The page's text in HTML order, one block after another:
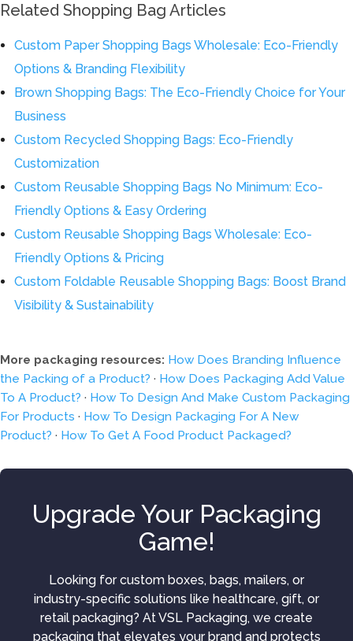
Related Shopping Bag Articles
Custom Paper Shopping Bags Wholesale: Eco-Friendly
Options & Branding Flexibility
Brown Shopping Bags: The Eco-Friendly Choice for Your
Business
Custom Recycled Shopping Bags: Eco-Friendly
Customization
Custom Reusable Shopping Bags No Minimum: Eco-
Friendly Options & Easy Ordering
Custom Reusable Shopping Bags Wholesale: Eco-
Friendly Options & Pricing
Custom Foldable Reusable Shopping Bags: Boost Brand
Visibility & Sustainability
More packaging resources: How Does Branding Influence
the Packing of a Product? · How Does Packaging Add Value
To A Product? · How To Design And Make Custom Packaging
For Products · How To Design Packaging For A New
Product? · How To Get A Food Product Packaged?
Upgrade Your Packaging
Game!
Looking for custom boxes, bags, mailers, or
industry-specific solutions like healthcare, gift, or
retail packaging? At VSL Packaging, we create
packaging that elevates your brand and protects